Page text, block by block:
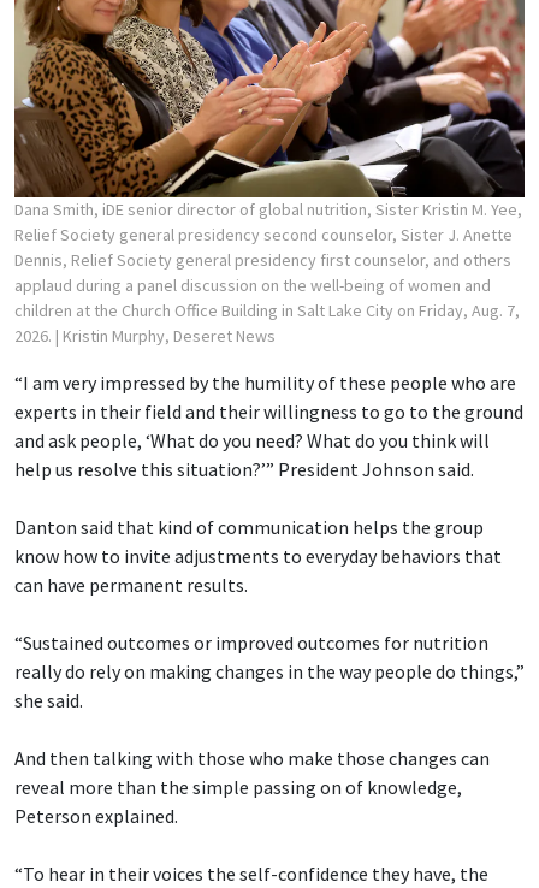
Dana Smith, iDE senior director of global nutrition, Sister Kristin M. Yee,
Relief Society general presidency second counselor, Sister J. Anette
Dennis, Relief Society general presidency first counselor, and others
applaud during a panel discussion on the well-being of women and
children at the Church Office Building in Salt Lake City on Friday, Aug. 7,
2026. | Kristin Murphy, Deseret News
“I am very impressed by the humility of these people who are
experts in their field and their willingness to go to the ground
and ask people, ‘What do you need? What do you think will
help us resolve this situation?’” President Johnson said.
Danton said that kind of communication helps the group
know how to invite adjustments to everyday behaviors that
can have permanent results.
“Sustained outcomes or improved outcomes for nutrition
really do rely on making changes in the way people do things,”
she said.
And then talking with those who make those changes can
reveal more than the simple passing on of knowledge,
Peterson explained.
“To hear in their voices the self-confidence they have, the